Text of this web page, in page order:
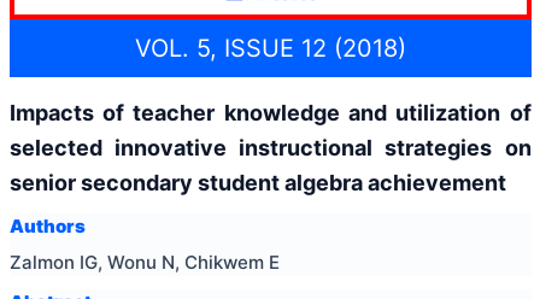
VOL. 5, ISSUE 12 (2018)
Impacts of teacher knowledge and utilization of
selected innovative instructional strategies on
senior secondary student algebra achievement
Authors
Zalmon IG, Wonu N, Chikwem E